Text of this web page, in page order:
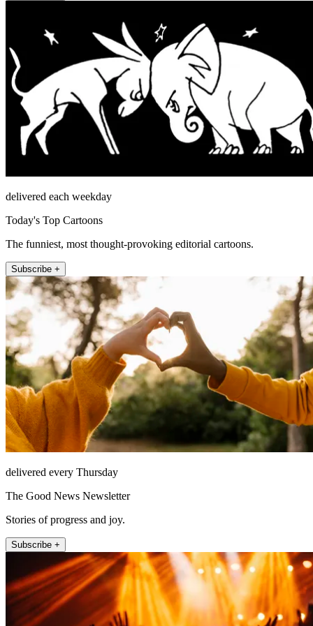
delivered each weekday
Today's Top Cartoons
The funniest, most thought-provoking editorial cartoons.
Subscribe +
delivered every Thursday
The Good News Newsletter
Stories of progress and joy.
Subscribe +